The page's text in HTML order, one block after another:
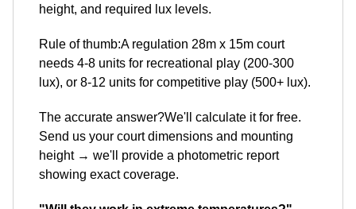
height, and required lux levels.
Rule of thumb:A regulation 28m x 15m court
needs 4-8 units for recreational play (200-300
lux), or 8-12 units for competitive play (500+ lux).
The accurate answer?We'll calculate it for free.
Send us your court dimensions and mounting
height → we'll provide a photometric report
showing exact coverage.